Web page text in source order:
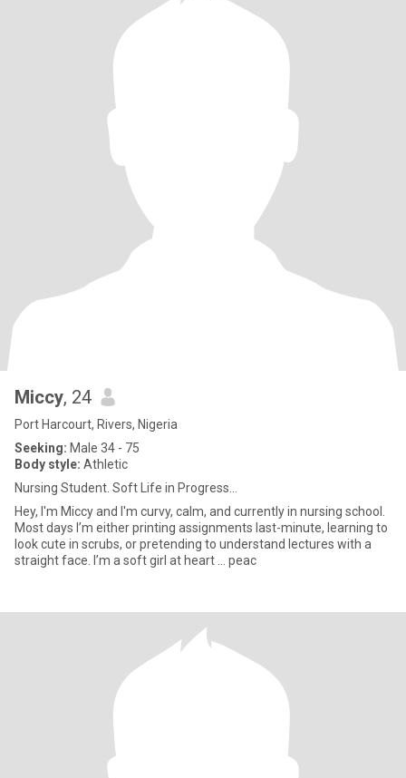
Miccy, 24
Port Harcourt, Rivers, Nigeria
Seeking: Male 34 - 75
Body style: Athletic
Nursing Student. Soft Life in Progress...
Hey, I'm Miccy and I'm curvy, calm, and currently in nursing school.
Most days I’m either printing assignments last-minute, learning to
look cute in scrubs, or pretending to understand lectures with a
straight face. I’m a soft girl at heart ... peac